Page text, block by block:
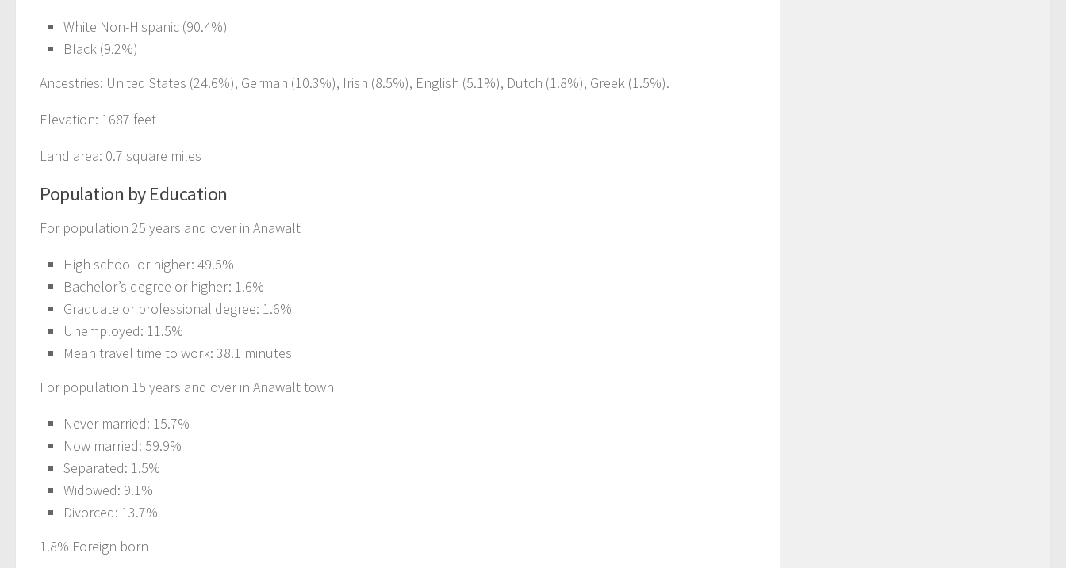
White Non-Hispanic (90.4%)
Black (9.2%)
Ancestries: United States (24.6%), German (10.3%), Irish (8.5%), English (5.1%), Dutch (1.8%), Greek (1.5%).
Elevation: 1687 feet
Land area: 0.7 square miles
Population by Education
For population 25 years and over in Anawalt
High school or higher: 49.5%
Bachelor’s degree or higher: 1.6%
Graduate or professional degree: 1.6%
Unemployed: 11.5%
Mean travel time to work: 38.1 minutes
For population 15 years and over in Anawalt town
Never married: 15.7%
Now married: 59.9%
Separated: 1.5%
Widowed: 9.1%
Divorced: 13.7%
1.8% Foreign born